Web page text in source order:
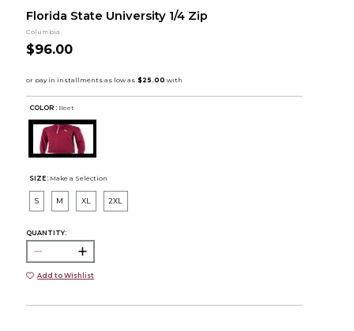
Florida State University 1/4 Zip
Columbia
$96.00
COLOR : Beet
SIZE: Make a Selection
S M XL 2XL
QUANTITY:
Add to Wishlist